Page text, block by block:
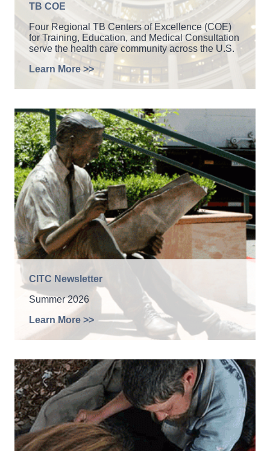
TB COE
Four Regional TB Centers of Excellence (COE)
for Training, Education, and Medical Consultation
serve the health care community across the U.S.
Learn More >>
CITC Newsletter
Summer 2026
Learn More >>